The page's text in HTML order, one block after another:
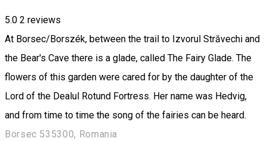
5.0 2 reviews
At Borsec/Borszék, between the trail to Izvorul Străvechi and
the Bear's Cave there is a glade, called The Fairy Glade. The
flowers of this garden were cared for by the daughter of the
Lord of the Dealul Rotund Fortress. Her name was Hedvig,
and from time to time the song of the fairies can be heard.
Borsec 535300, Romania